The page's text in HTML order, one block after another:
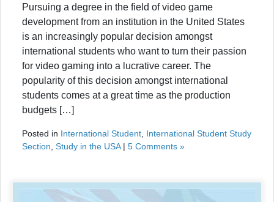
Pursuing a degree in the field of video game
development from an institution in the United States
is an increasingly popular decision amongst
international students who want to turn their passion
for video gaming into a lucrative career. The
popularity of this decision amongst international
students comes at a great time as the production
budgets […]
Posted in International Student International Student Study
Section Study in the USA| 5 Comments »